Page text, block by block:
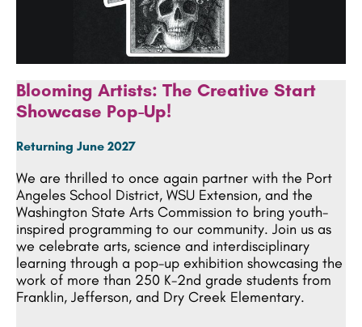
Blooming Artists: The Creative Start
Showcase Pop-Up!
Returning June 2027
We are thrilled to once again partner with the Port
Angeles School District, WSU Extension, and the
Washington State Arts Commission to bring youth-
inspired programming to our community. Join us as
we celebrate arts, science and interdisciplinary
learning through a pop-up exhibition showcasing the
work of more than 250 K-2nd grade students from
Franklin, Jefferson, and Dry Creek Elementary.